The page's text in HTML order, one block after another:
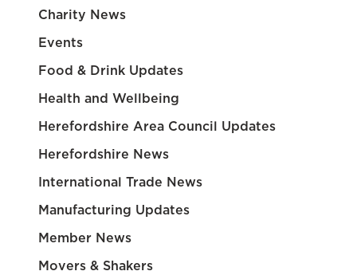
Charity News
Events
Food & Drink Updates
Health and Wellbeing
Herefordshire Area Council Updates
Herefordshire News
International Trade News
Manufacturing Updates
Member News
Movers & Shakers